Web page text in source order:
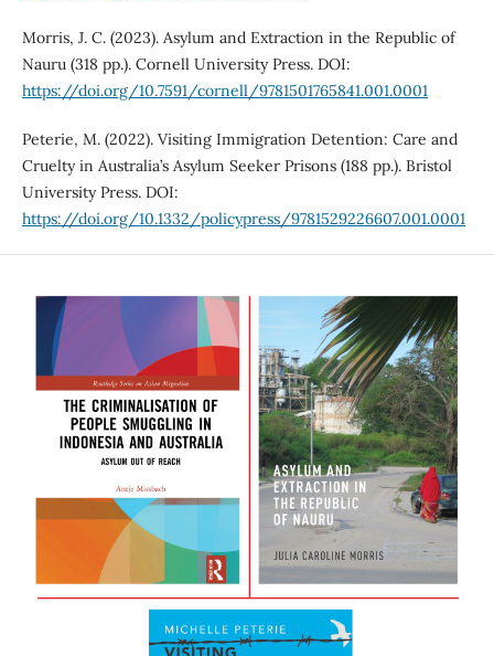
Morris, J. C. (2023). Asylum and Extraction in the Republic of
Nauru (318 pp.). Cornell University Press. DOI:
https://doi.org/10.7591/cornell/9781501765841.001.0001
Peterie, M. (2022). Visiting Immigration Detention: Care and
Cruelty in Australia’s Asylum Seeker Prisons (188 pp.). Bristol
University Press. DOI:
https://doi.org/10.1332/policypress/9781529226607.001.0001